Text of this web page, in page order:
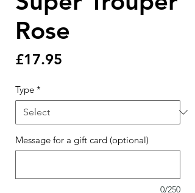
Rose
£17.95
Type *
Message for a gift card (optional)
0/250